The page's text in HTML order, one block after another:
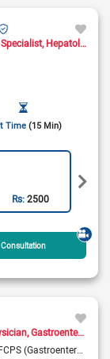
Hepatologist
Time (15 Min)
Rs:2500
Gastroenterologist
(Gastroenterology)